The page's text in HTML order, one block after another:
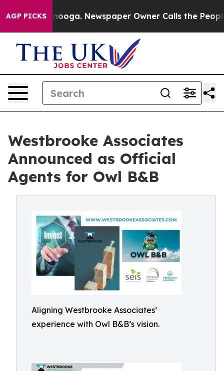
AGP PICKSNewspaper Owner Calls the People
Westbrooke Associates
Announced as Official
Agents for Owl B&B
Aligning Westbrooke Associates’
experience with Owl B&B’s vision.